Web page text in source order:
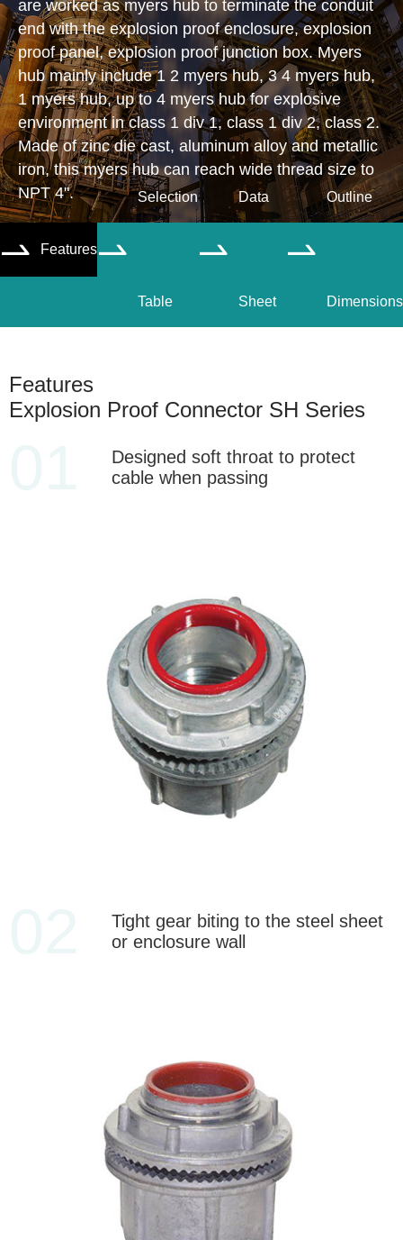
are worked as myers hub to terminate the conduit
end with the explosion proof enclosure, explosion
proof panel, explosion proof junction box. Myers
hub mainly include 1 2 myers hub, 3 4 myers hub,
1 myers hub, up to 4 myers hub for explosive
environment in class 1 div 1, class 1 div 2, class 2.
Made of zinc die cast, aluminum alloy and metallic
iron, this myers hub can reach wide thread size to
NPT 4".
 Features
Selection
Table

Data
Sheet

Outline
Dimensions
Features
Explosion Proof Connector SH Series
Designed soft throat to protect
cable when passing
Tight gear biting to the steel sheet
or enclosure wall